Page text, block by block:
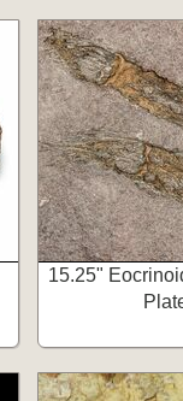
15.25"